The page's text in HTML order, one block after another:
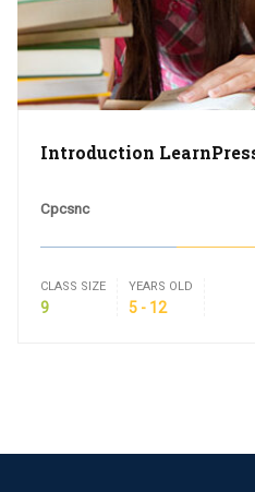
Introduction
Cpcsnc
CLASS SIZE
9
YEARS OLD
5 - 12